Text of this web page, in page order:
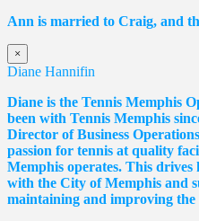
Ann is married to Craig, and
×
Diane Hannifin
Diane is the Tennis Memphis
been with Tennis Memphis
Director of Business
passion for tennis at quality
Memphis operates. This drives
with the City of Memphis and
maintaining and improving the